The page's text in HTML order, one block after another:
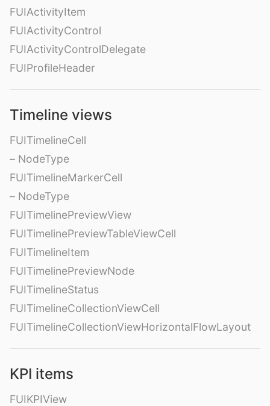
FUIActivityItem
FUIActivityControl
FUIActivityControlDelegate
FUIProfileHeader
Timeline views
FUITimelineCell
– NodeType
FUITimelineMarkerCell
– NodeType
FUITimelinePreviewView
FUITimelinePreviewTableViewCell
FUITimelineItem
FUITimelinePreviewNode
FUITimelineStatus
FUITimelineCollectionViewCell
FUITimelineCollectionViewHorizontalFlowLayout
KPI items
FUIKPIView